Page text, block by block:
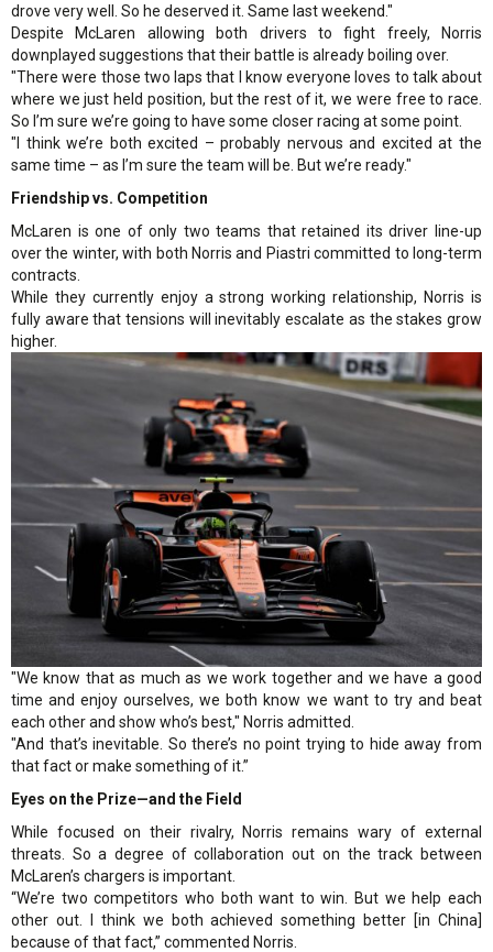
drove very well. So he deserved it. Same last weekend."
Despite McLaren allowing both drivers to fight freely, Norris
downplayed suggestions that their battle is already boiling over.
"There were those two laps that I know everyone loves to talk about
where we just held position, but the rest of it, we were free to race.
So I’m sure we’re going to have some closer racing at some point.
"I think we’re both excited – probably nervous and excited at the
same time – as I’m sure the team will be. But we’re ready."
Friendship vs. Competition
McLaren is one of only two teams that retained its driver line-up
over the winter, with both Norris and Piastri committed to long-term
contracts.
While they currently enjoy a strong working relationship, Norris is
fully aware that tensions will inevitably escalate as the stakes grow
higher.
"We know that as much as we work together and we have a good
time and enjoy ourselves, we both know we want to try and beat
each other and show who’s best," Norris admitted.
"And that’s inevitable. So there’s no point trying to hide away from
that fact or make something of it.”
Eyes on the Prize—and the Field
While focused on their rivalry, Norris remains wary of external
threats. So a degree of collaboration out on the track between
McLaren’s chargers is important.
“We’re two competitors who both want to win. But we help each
other out. I think we both achieved something better [in China]
because of that fact,” commented Norris.